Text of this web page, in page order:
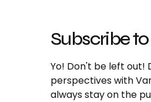
Subscribe
Yo! Don't be left out!
perspectives with
always stay on the